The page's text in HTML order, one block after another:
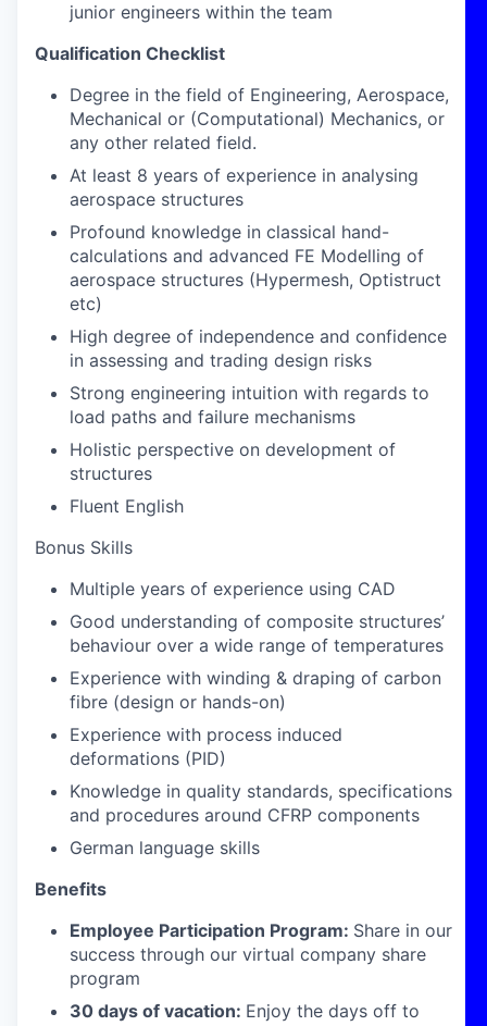
junior engineers within the team
Qualification Checklist
Degree in the field of Engineering, Aerospace,
Mechanical or (Computational) Mechanics, or
any other related field.
At least 8 years of experience in analysing
aerospace structures
Profound knowledge in classical hand-
calculations and advanced FE Modelling of
aerospace structures (Hypermesh, Optistruct
etc)
High degree of independence and confidence
in assessing and trading design risks
Strong engineering intuition with regards to
load paths and failure mechanisms
Holistic perspective on development of
structures
Fluent English
Bonus Skills
Multiple years of experience using CAD
Good understanding of composite structures’
behaviour over a wide range of temperatures
Experience with winding & draping of carbon
fibre (design or hands-on)
Experience with process induced
deformations (PID)
Knowledge in quality standards, specifications
and procedures around CFRP components
German language skills
Benefits
Employee Participation Program: Share in our
success through our virtual company share
program
30 days of vacation: Enjoy the days off to